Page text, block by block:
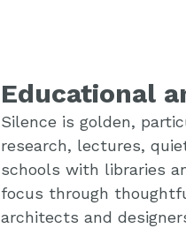
Educational
Silence is golden,
research, lectures,
schools with libraries
focus through
architects and